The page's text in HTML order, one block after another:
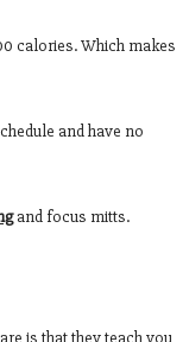
calories. Which makes
and have no
and focus mitts.
is that they teach you